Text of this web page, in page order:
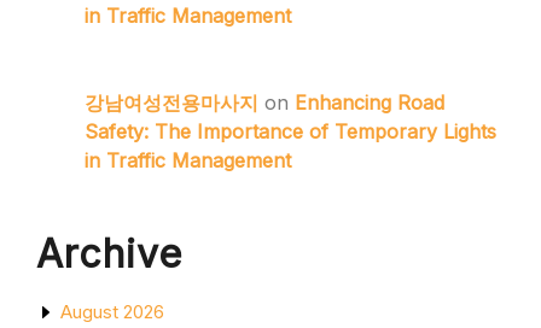
in Traffic Management
강남여성전용마사지 on Enhancing Road
Safety: The Importance of Temporary Lights
in Traffic Management
Archive
August 2026